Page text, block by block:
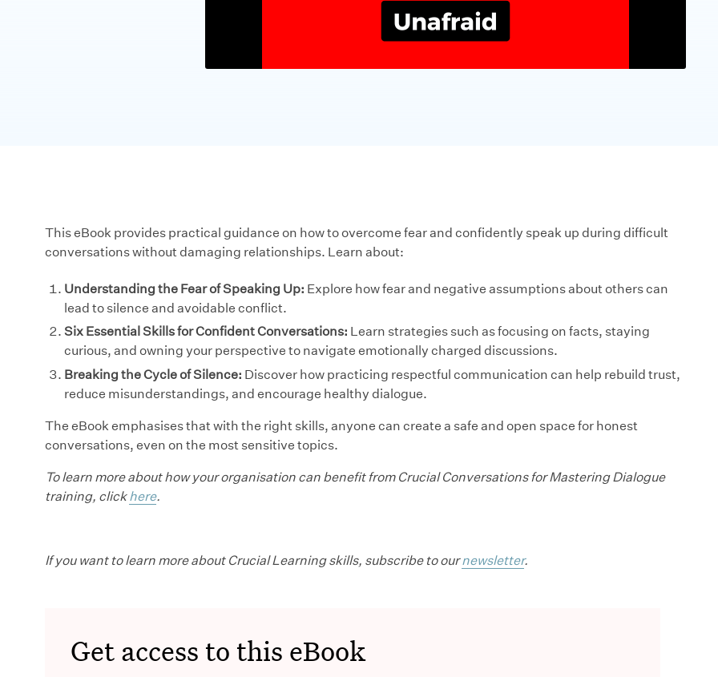
This eBook provides practical guidance on how to overcome fear and confidently speak up during difficult
conversations without damaging relationships. Learn about:
Understanding the Fear of Speaking Up: Explore how fear and negative assumptions about others can
lead to silence and avoidable conflict.
Six Essential Skills for Confident Conversations: Learn strategies such as focusing on facts, staying
curious, and owning your perspective to navigate emotionally charged discussions.
Breaking the Cycle of Silence: Discover how practicing respectful communication can help rebuild trust,
reduce misunderstandings, and encourage healthy dialogue.
The eBook emphasises that with the right skills, anyone can create a safe and open space for honest
conversations, even on the most sensitive topics.
To learn more about how your organisation can benefit from Crucial Conversations for Mastering Dialogue
training, clickhere.
If you want to learn more about Crucial Learning skills, subscribe to ournewsletter.
Get access to this eBook